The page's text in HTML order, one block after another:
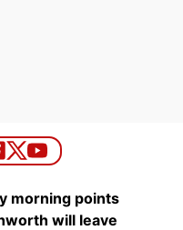
morning points
will leave